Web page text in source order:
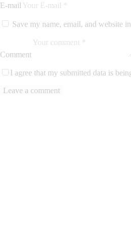
E-mail
Save my name, email, and website
Comment
I agree that my submitted data is